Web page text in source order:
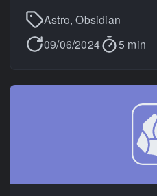
Astro, Obsidian
09/06/2024
5 min